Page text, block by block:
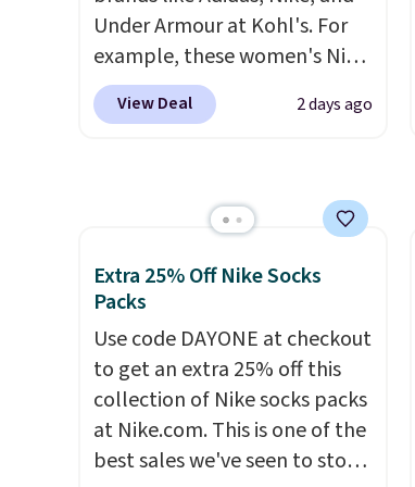
based on color and size, so
you'll have to dig around a bit
to find the size for you.
Under Armour at Kohl's. For
example, these women's Nike
Pacific Shoes in White drop
from $80 to $44. All other
Also save 40% on this
women's Adidas 3-Stripes
Fleece Full-Zip Hoodie in
Black or Glow Blue, drops
from $60 to $36. Spend $50 to
get free shipping, or it adds
$8.95 otherwise. Select items
can be ordered online and
picked up for free in store.
View Deal 2 days ago
Extra 25% Off Nike Socks
Packs
Use code DAYONE at checkout
to get an extra 25% off this
collection of Nike socks packs
at Nike.com. This is one of the
best sales we've seen to stock